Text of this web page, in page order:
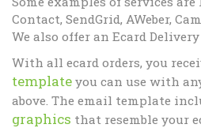
Contact, SendGrid, AWeber,
We also offer an Ecard Delivery
With all ecard orders, you
template you can use with
above. The email template
graphics that resemble your